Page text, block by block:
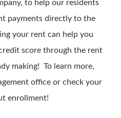
to help our residents
payments directly to the
your rent can help you
score through the rent
making! To learn more,
office or check your
enrollment!